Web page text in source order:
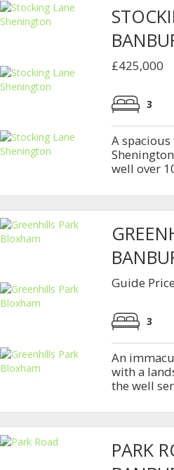
£425,000
3
A
well over
Guide
3
An
with a
the well
PARK